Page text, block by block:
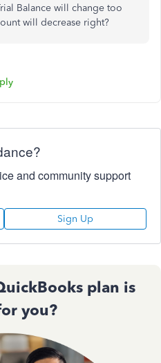
Balance will change too
will decrease right?
and community support
Sign Up
plan is
you?